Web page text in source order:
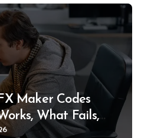
Maker Codes
What Fails,